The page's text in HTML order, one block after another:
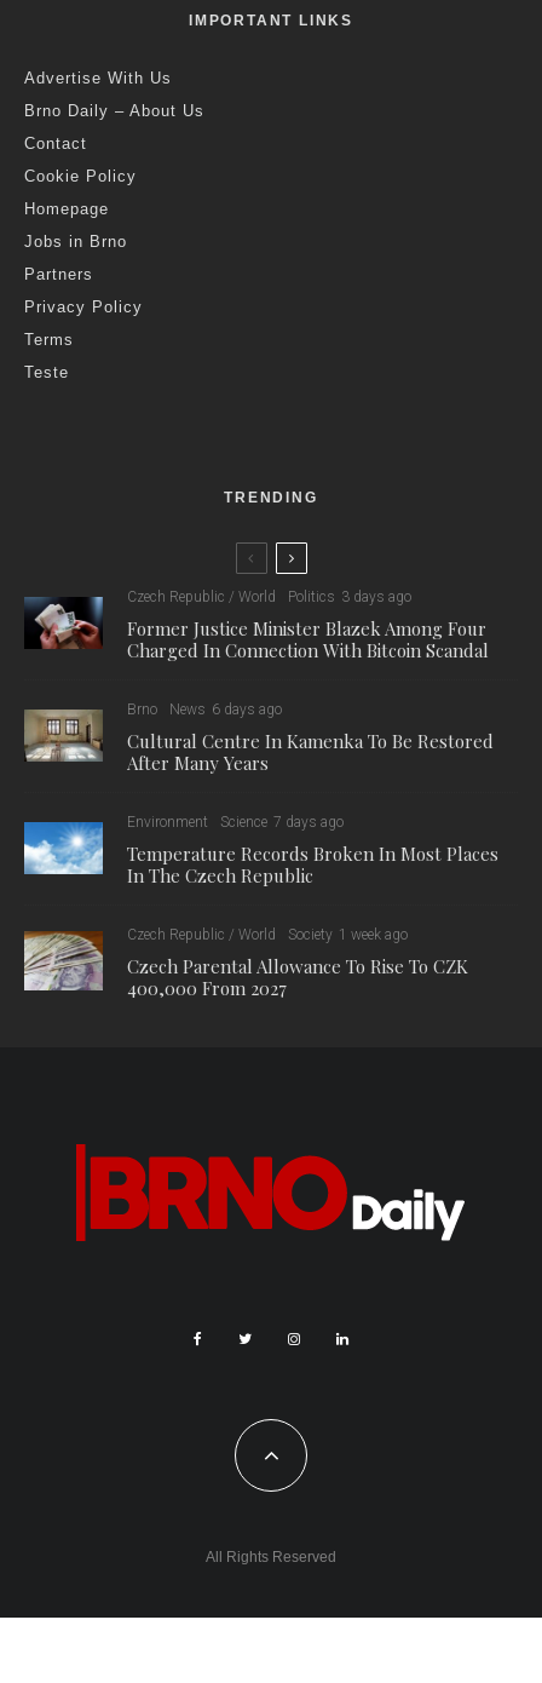
IMPORTANT LINKS
Advertise With Us
Brno Daily – About Us
Contact
Cookie Policy
Homepage
Jobs in Brno
Partners
Privacy Policy
Terms
Teste
TRENDING
Czech Republic / World Politics 3 days ago
Former Justice Minister Blazek Among Four
Charged In Connection With Bitcoin Scandal
Brno News 6 days ago
Cultural Centre In Kamenka To Be Restored
After Many Years
Environment Science 7 days ago
Temperature Records Broken In Most Places
In The Czech Republic
Czech Republic / World Society 1 week ago
Czech Parental Allowance To Rise To CZK
400,000 From 2027
All Rights Reserved